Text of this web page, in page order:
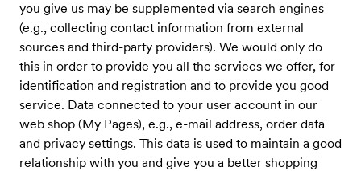
you give us may be supplemented via search engines
(e.g., collecting contact information from external
sources and third-party providers). We would only do
this in order to provide you all the services we offer, for
identification and registration and to provide you good
service. Data connected to your user account in our
web shop (My Pages), e.g., e-mail address, order data
and privacy settings. This data is used to maintain a good
relationship with you and give you a better shopping